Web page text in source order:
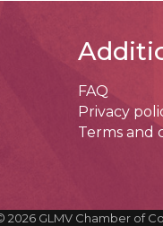
FAQ
Privacy
Terms and
2026GLMV Chamber of